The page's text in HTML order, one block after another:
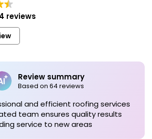
reviews
Review summary
Based on 64 reviews
and efficient roofing services
team ensures quality results
service to new areas